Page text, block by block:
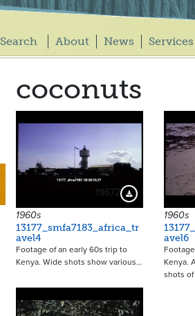
Search About News Services
coconuts
19672 Download Preview
1960s
13177_smfa7183_africa_tr
avel4
Footage of an early 60s trip to
Kenya. Wide shots show various…
1960s
avel6
Kenya.
shots of